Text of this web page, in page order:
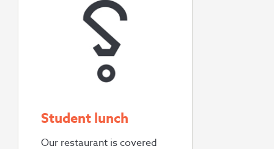
Student lunch
Our restaurant is covered